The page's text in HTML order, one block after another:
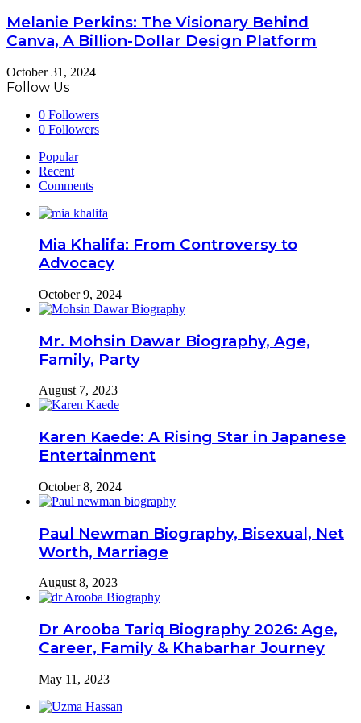
Melanie Perkins: The Visionary Behind
Canva, A Billion-Dollar Design Platform
October 31, 2024
Follow Us
0 Followers
0 Followers
Popular
Recent
Comments
Mia Khalifa: From Controversy to
Advocacy
October 9, 2024
Mr. Mohsin Dawar Biography, Age,
Family, Party
August 7, 2023
Karen Kaede: A Rising Star in Japanese
Entertainment
October 8, 2024
Paul Newman Biography, Bisexual, Net
Worth, Marriage
August 8, 2023
Dr Arooba Tariq Biography 2026: Age,
Career, Family & Khabarhar Journey
May 11, 2023